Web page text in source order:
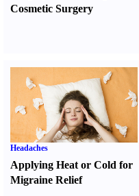
Cosmetic Surgery
Headaches
Applying Heat or Cold for
Migraine Relief